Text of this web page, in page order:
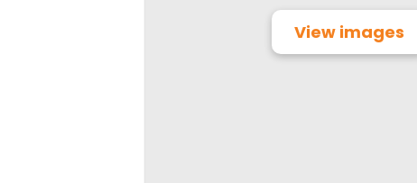
View images